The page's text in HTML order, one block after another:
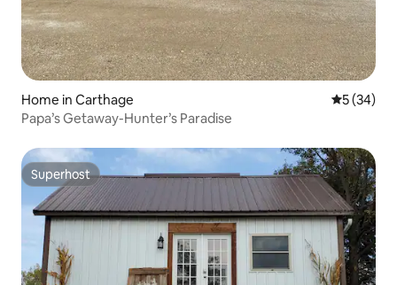
Home in Carthage 5 out of 5
5 (34)
Papa’s Getaway-Hunter’s Paradise
Superhost
Superhost